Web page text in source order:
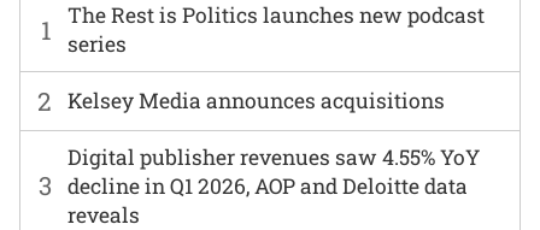
1
The Rest is Politics launches new podcast
series
2 Kelsey Media announces acquisitions
3
Digital publisher revenues saw 4.55% YoY
decline in Q1 2026, AOP and Deloitte data
reveals